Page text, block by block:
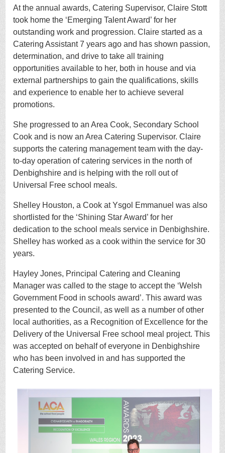
At the annual awards,Catering Supervisor, Claire Stott
took home the ‘Emerging Talent Award’ for her
outstanding work and progression. Claire started as a
Catering Assistant 7 years ago and has shown passion,
determination, and drive to take all training
opportunities available to her, both in house and via
external partnerships to gain the qualifications, skills
and experience to enable her to achieve several
promotions.
She progressed to an Area Cook, Secondary School
Cook and is now an Area Catering Supervisor. Claire
supports the catering management team with the day-
to-day operation of catering services in the north of
Denbighshire and is helping with the roll out of
Universal Free school meals.
Shelley Houston, a Cook at Ysgol Emmanuel was also
shortlisted for the ‘Shining Star Award’ for her
dedication to the school meals service in Denbighshire.
Shelley has worked as a cook within the service for 30
years.
Hayley Jones, Principal Catering and Cleaning
Manager was called to the stage to accept the ‘Welsh
Government Food in schools award’. This award was
presented to the Council, as well as a number of other
local authorities, as a Recognition of Excellence for the
Delivery of the Universal Free school meal project. This
was accepted on behalf of everyone in Denbighshire
who has been involved in and has supported the
Catering Service.